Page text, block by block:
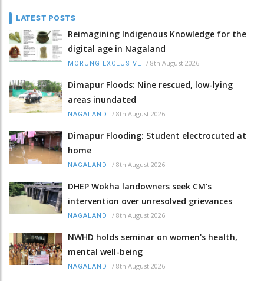
LATEST POSTS
Reimagining Indigenous Knowledge for the
digital age in Nagaland
MORUNG EXCLUSIVE / 8th August 2026
Dimapur Floods: Nine rescued, low-lying
areas inundated
NAGALAND / 8th August 2026
Dimapur Flooding: Student electrocuted at
home
NAGALAND / 8th August 2026
DHEP Wokha landowners seek CM’s
intervention over unresolved grievances
NAGALAND / 8th August 2026
NWHD holds seminar on women's health,
mental well-being
NAGALAND / 8th August 2026